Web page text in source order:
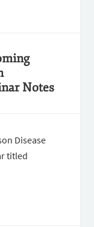
Notes
Disease
titled